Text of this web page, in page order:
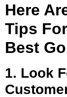
Here
Tips
Best
1. Look